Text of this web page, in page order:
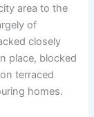
area to the
of
closely
place, blocked
terraced
homes.